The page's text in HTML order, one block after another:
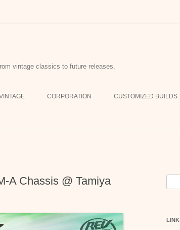
vintage classics to future releases.
CORPORATION CUSTOMIZED BUILDS
A Chassis @ Tamiya